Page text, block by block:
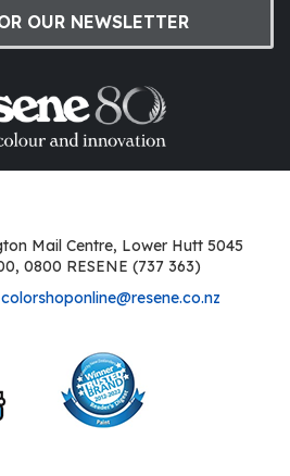
OUR NEWSLETTER
Mail Centre, Lower Hutt 5045
0800 RESENE (737 363)
colorshoponline@resene.co.nz